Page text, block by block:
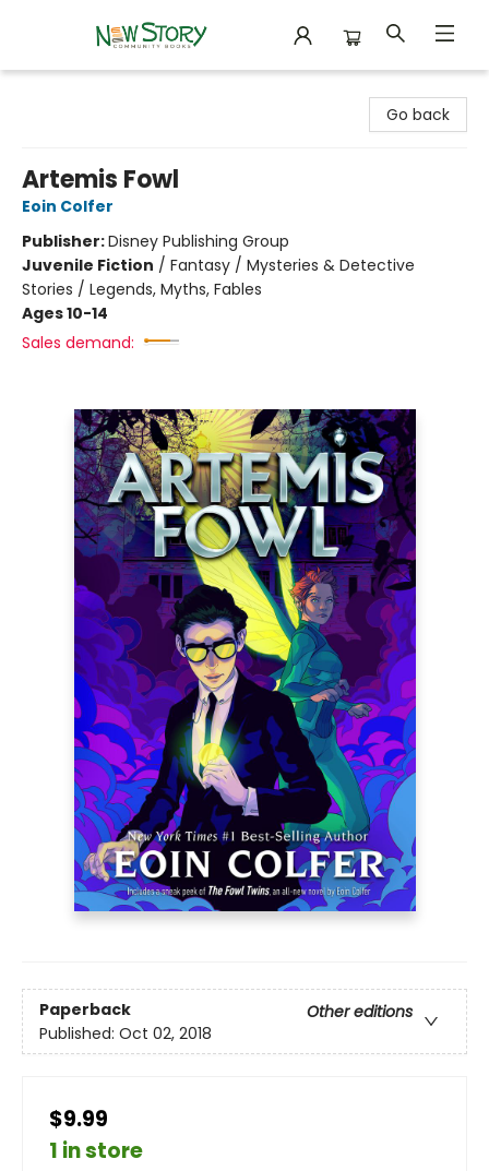
Go back
Artemis Fowl
Eoin Colfer
Publisher:Disney Publishing Group
Juvenile Fiction / Fantasy / Mysteries & Detective
Stories / Legends, Myths, Fables
Ages 10-14
Sales demand:
Paperback
Other editions
Published: Oct 02, 2018
$9.99
1 in store